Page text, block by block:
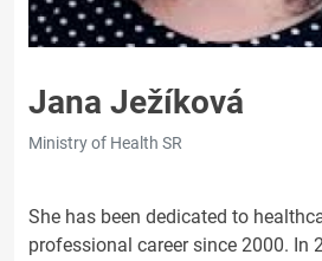
Jana Ježíková
Ministry of Health SR
She has been dedicated to
professional career since 2000. In